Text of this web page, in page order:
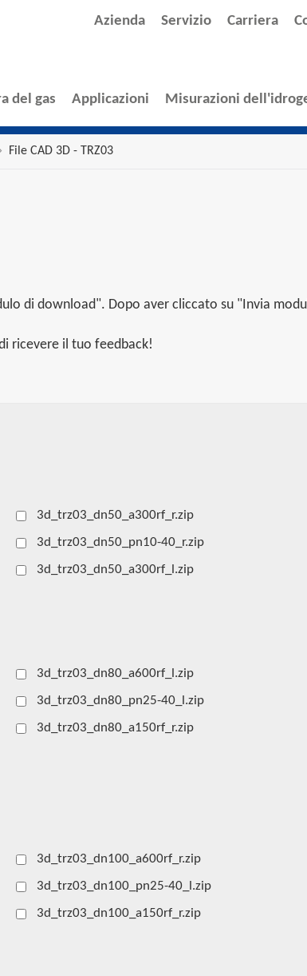
Azienda Servizio Carriera
del gas Applicazioni Misurazioni
File CAD 3D - TRZ03
di download". Dopo aver cliccato su "Invia
ricevere il tuo feedback!
3d_trz03_dn50_a300rf_r.zip
3d_trz03_dn50_pn10-40_r.zip
3d_trz03_dn50_a300rf_l.zip
3d_trz03_dn80_a600rf_l.zip
3d_trz03_dn80_pn25-40_l.zip
3d_trz03_dn80_a150rf_r.zip
3d_trz03_dn100_a600rf_r.zip
3d_trz03_dn100_pn25-40_l.zip
3d_trz03_dn100_a150rf_r.zip